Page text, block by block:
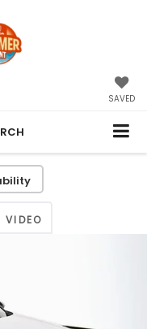
SAVED
VIDEO